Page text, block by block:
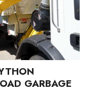
GARBAGE